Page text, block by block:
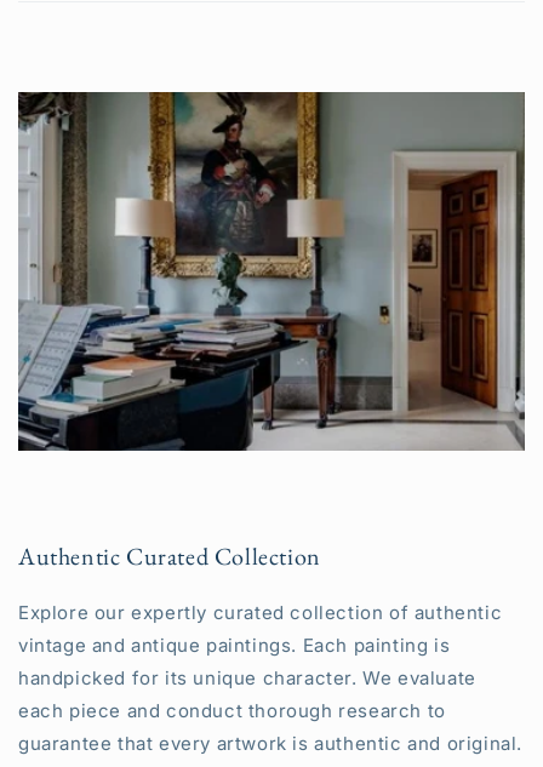
Authentic Curated Collection
Explore our expertly curated collection of authentic
vintage and antique paintings. Each painting is
handpicked for its unique character. We evaluate
each piece and conduct thorough research to
guarantee that every artwork is authentic and original.